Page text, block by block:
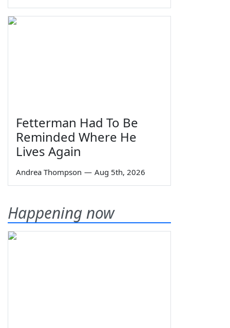
Fetterman Had To Be
Reminded Where He
Lives Again
Andrea Thompson — Aug 5th, 2026
Happening now